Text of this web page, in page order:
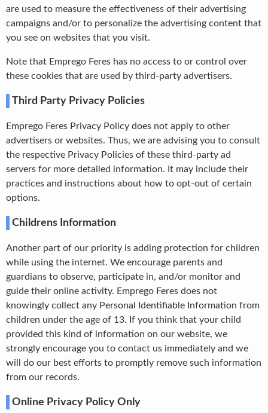
are used to measure the effectiveness of their advertising
campaigns and/or to personalize the advertising content that
you see on websites that you visit.
Note that Emprego Feres has no access to or control over
these cookies that are used by third-party advertisers.
Third Party Privacy Policies
Emprego Feres Privacy Policy does not apply to other
advertisers or websites. Thus, we are advising you to consult
the respective Privacy Policies of these third-party ad
servers for more detailed information. It may include their
practices and instructions about how to opt-out of certain
options.
Childrens Information
Another part of our priority is adding protection for children
while using the internet. We encourage parents and
guardians to observe, participate in, and/or monitor and
guide their online activity. Emprego Feres does not
knowingly collect any Personal Identifiable Information from
children under the age of 13. If you think that your child
provided this kind of information on our website, we
strongly encourage you to contact us immediately and we
will do our best efforts to promptly remove such information
from our records.
Online Privacy Policy Only